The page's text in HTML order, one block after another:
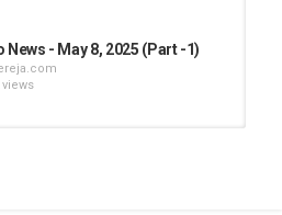
News - May 8, 2025 (Part -1)
views